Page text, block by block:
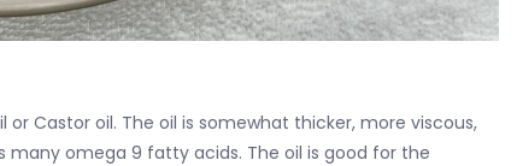
or Castor oil. The oil is somewhat thicker, more viscous,
many omega 9 fatty acids. The oil is good for the